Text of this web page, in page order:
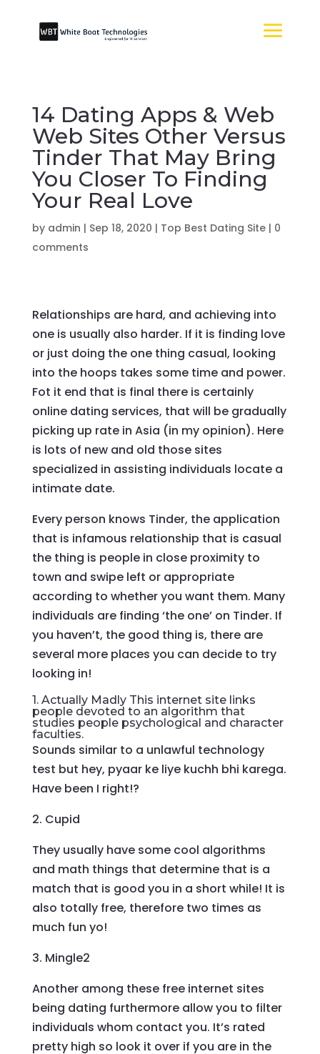
14 Dating Apps & Web
Web Sites Other Versus
Tinder That May Bring
You Closer To Finding
Your Real Love
by admin | Sep 18, 2020 | Top Best Dating Site| 0
comments
Relationships are hard, and achieving into
one is usually also harder. If it is finding love
or just doing the one thing casual, looking
into the hoops takes some time and power.
Fot it end that is final there is certainly
online dating services, that will be gradually
picking up rate in Asia (in my opinion). Here
is lots of new and old those sites
specialized in assisting individuals locate a
intimate date.
Every person knows Tinder, the application
that is infamous relationship that is casual
the thing is people in close proximity to
town and swipe left or appropriate
according to whether you want them. Many
individuals are finding ‘the one’ on Tinder. If
you haven’t, the good thing is, there are
several more places you can decide to try
looking in!
1. Actually Madly This internet site links
people devoted to an algorithm that
studies people psychological and character
faculties.
Sounds similar to a unlawful technology
test but hey, pyaar ke liye kuchh bhi karega.
Have been I right!?
2. Cupid
They usually have some cool algorithms
and math things that determine that is a
match that is good you in a short while! It is
also totally free, therefore two times as
much fun yo!
3. Mingle2
Another among these free internet sites
being dating furthermore allow you to filter
individuals whom contact you. It’s rated
pretty high so look it over if you are in the